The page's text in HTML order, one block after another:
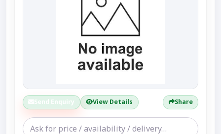
Send Enquiry View Details Share